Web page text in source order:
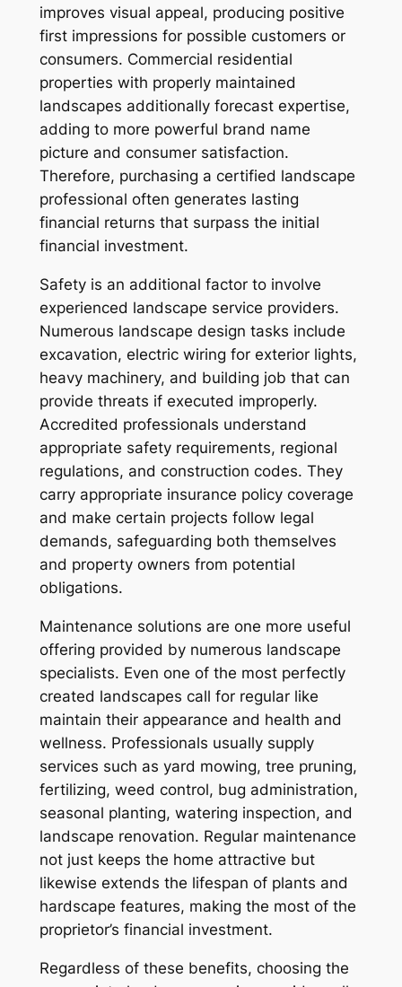
improves visual appeal, producing positive
first impressions for possible customers or
consumers. Commercial residential
properties with properly maintained
landscapes additionally forecast expertise,
adding to more powerful brand name
picture and consumer satisfaction.
Therefore, purchasing a certified landscape
professional often generates lasting
financial returns that surpass the initial
financial investment.
Safety is an additional factor to involve
experienced landscape service providers.
Numerous landscape design tasks include
excavation, electric wiring for exterior lights,
heavy machinery, and building job that can
provide threats if executed improperly.
Accredited professionals understand
appropriate safety requirements, regional
regulations, and construction codes. They
carry appropriate insurance policy coverage
and make certain projects follow legal
demands, safeguarding both themselves
and property owners from potential
obligations.
Maintenance solutions are one more useful
offering provided by numerous landscape
specialists. Even one of the most perfectly
created landscapes call for regular like
maintain their appearance and health and
wellness. Professionals usually supply
services such as yard mowing, tree pruning,
fertilizing, weed control, bug administration,
seasonal planting, watering inspection, and
landscape renovation. Regular maintenance
not just keeps the home attractive but
likewise extends the lifespan of plants and
hardscape features, making the most of the
proprietor’s financial investment.
Regardless of these benefits, choosing the